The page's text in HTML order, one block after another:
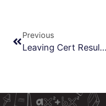
Previous
Leaving Cert Results Sept 2020